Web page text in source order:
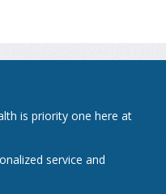
is priority one here at
service and